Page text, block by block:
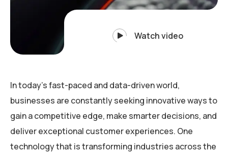
Watch video
In today’s fast-paced and data-driven world,
businesses are constantly seeking innovative ways to
gain a competitive edge, make smarter decisions, and
deliver exceptional customer experiences. One
technology that is transforming industries across the